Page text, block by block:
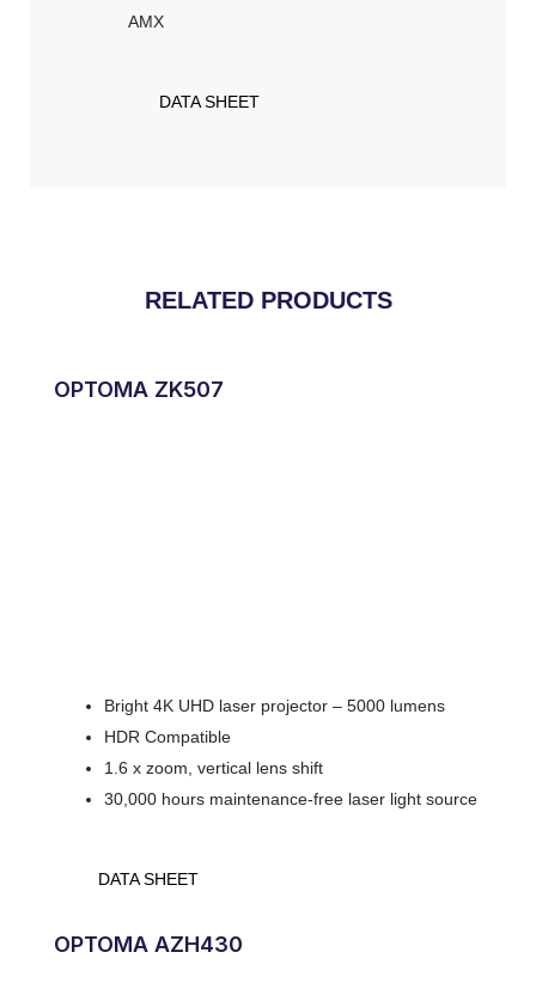
AMX​
DATA SHEET
RELATED PRODUCTS
OPTOMA ZK507
Bright 4K UHD laser projector – 5000 lumens
HDR Compatible
1.6 x zoom, vertical lens shift
30,000 hours maintenance-free laser light source
DATA SHEET
OPTOMA AZH430